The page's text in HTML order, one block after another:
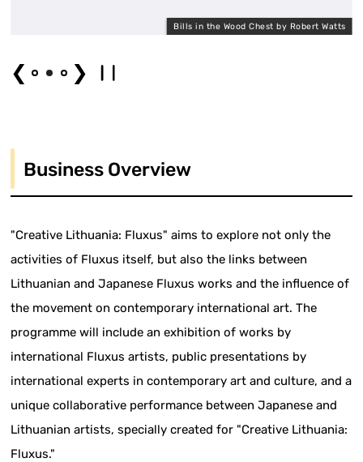
Bills in the Wood Chest by Robert Watts
❮ ❯
Business Overview
"Creative Lithuania: Fluxus" aims to explore not only the
activities of Fluxus itself, but also the links between
Lithuanian and Japanese Fluxus works and the influence of
the movement on contemporary international art. The
programme will include an exhibition of works by
international Fluxus artists, public presentations by
international experts in contemporary art and culture, and a
unique collaborative performance between Japanese and
Lithuanian artists, specially created for "Creative Lithuania:
Fluxus."